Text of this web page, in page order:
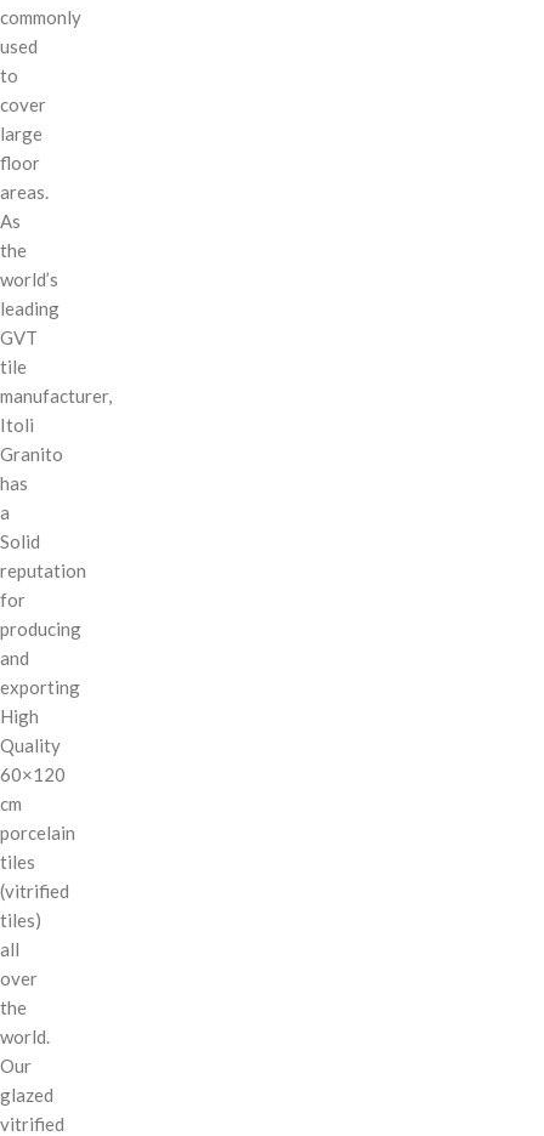
commonly
used
to
cover
large
floor
areas.
As
the
world’s
leading
GVT
tile
manufacturer,
Itoli
Granito
has
a
Solid
reputation
for
producing
and
exporting
High
Quality
60×120
cm
porcelain
tiles
(vitrified
tiles)
all
over
the
world.
Our
glazed
vitrified